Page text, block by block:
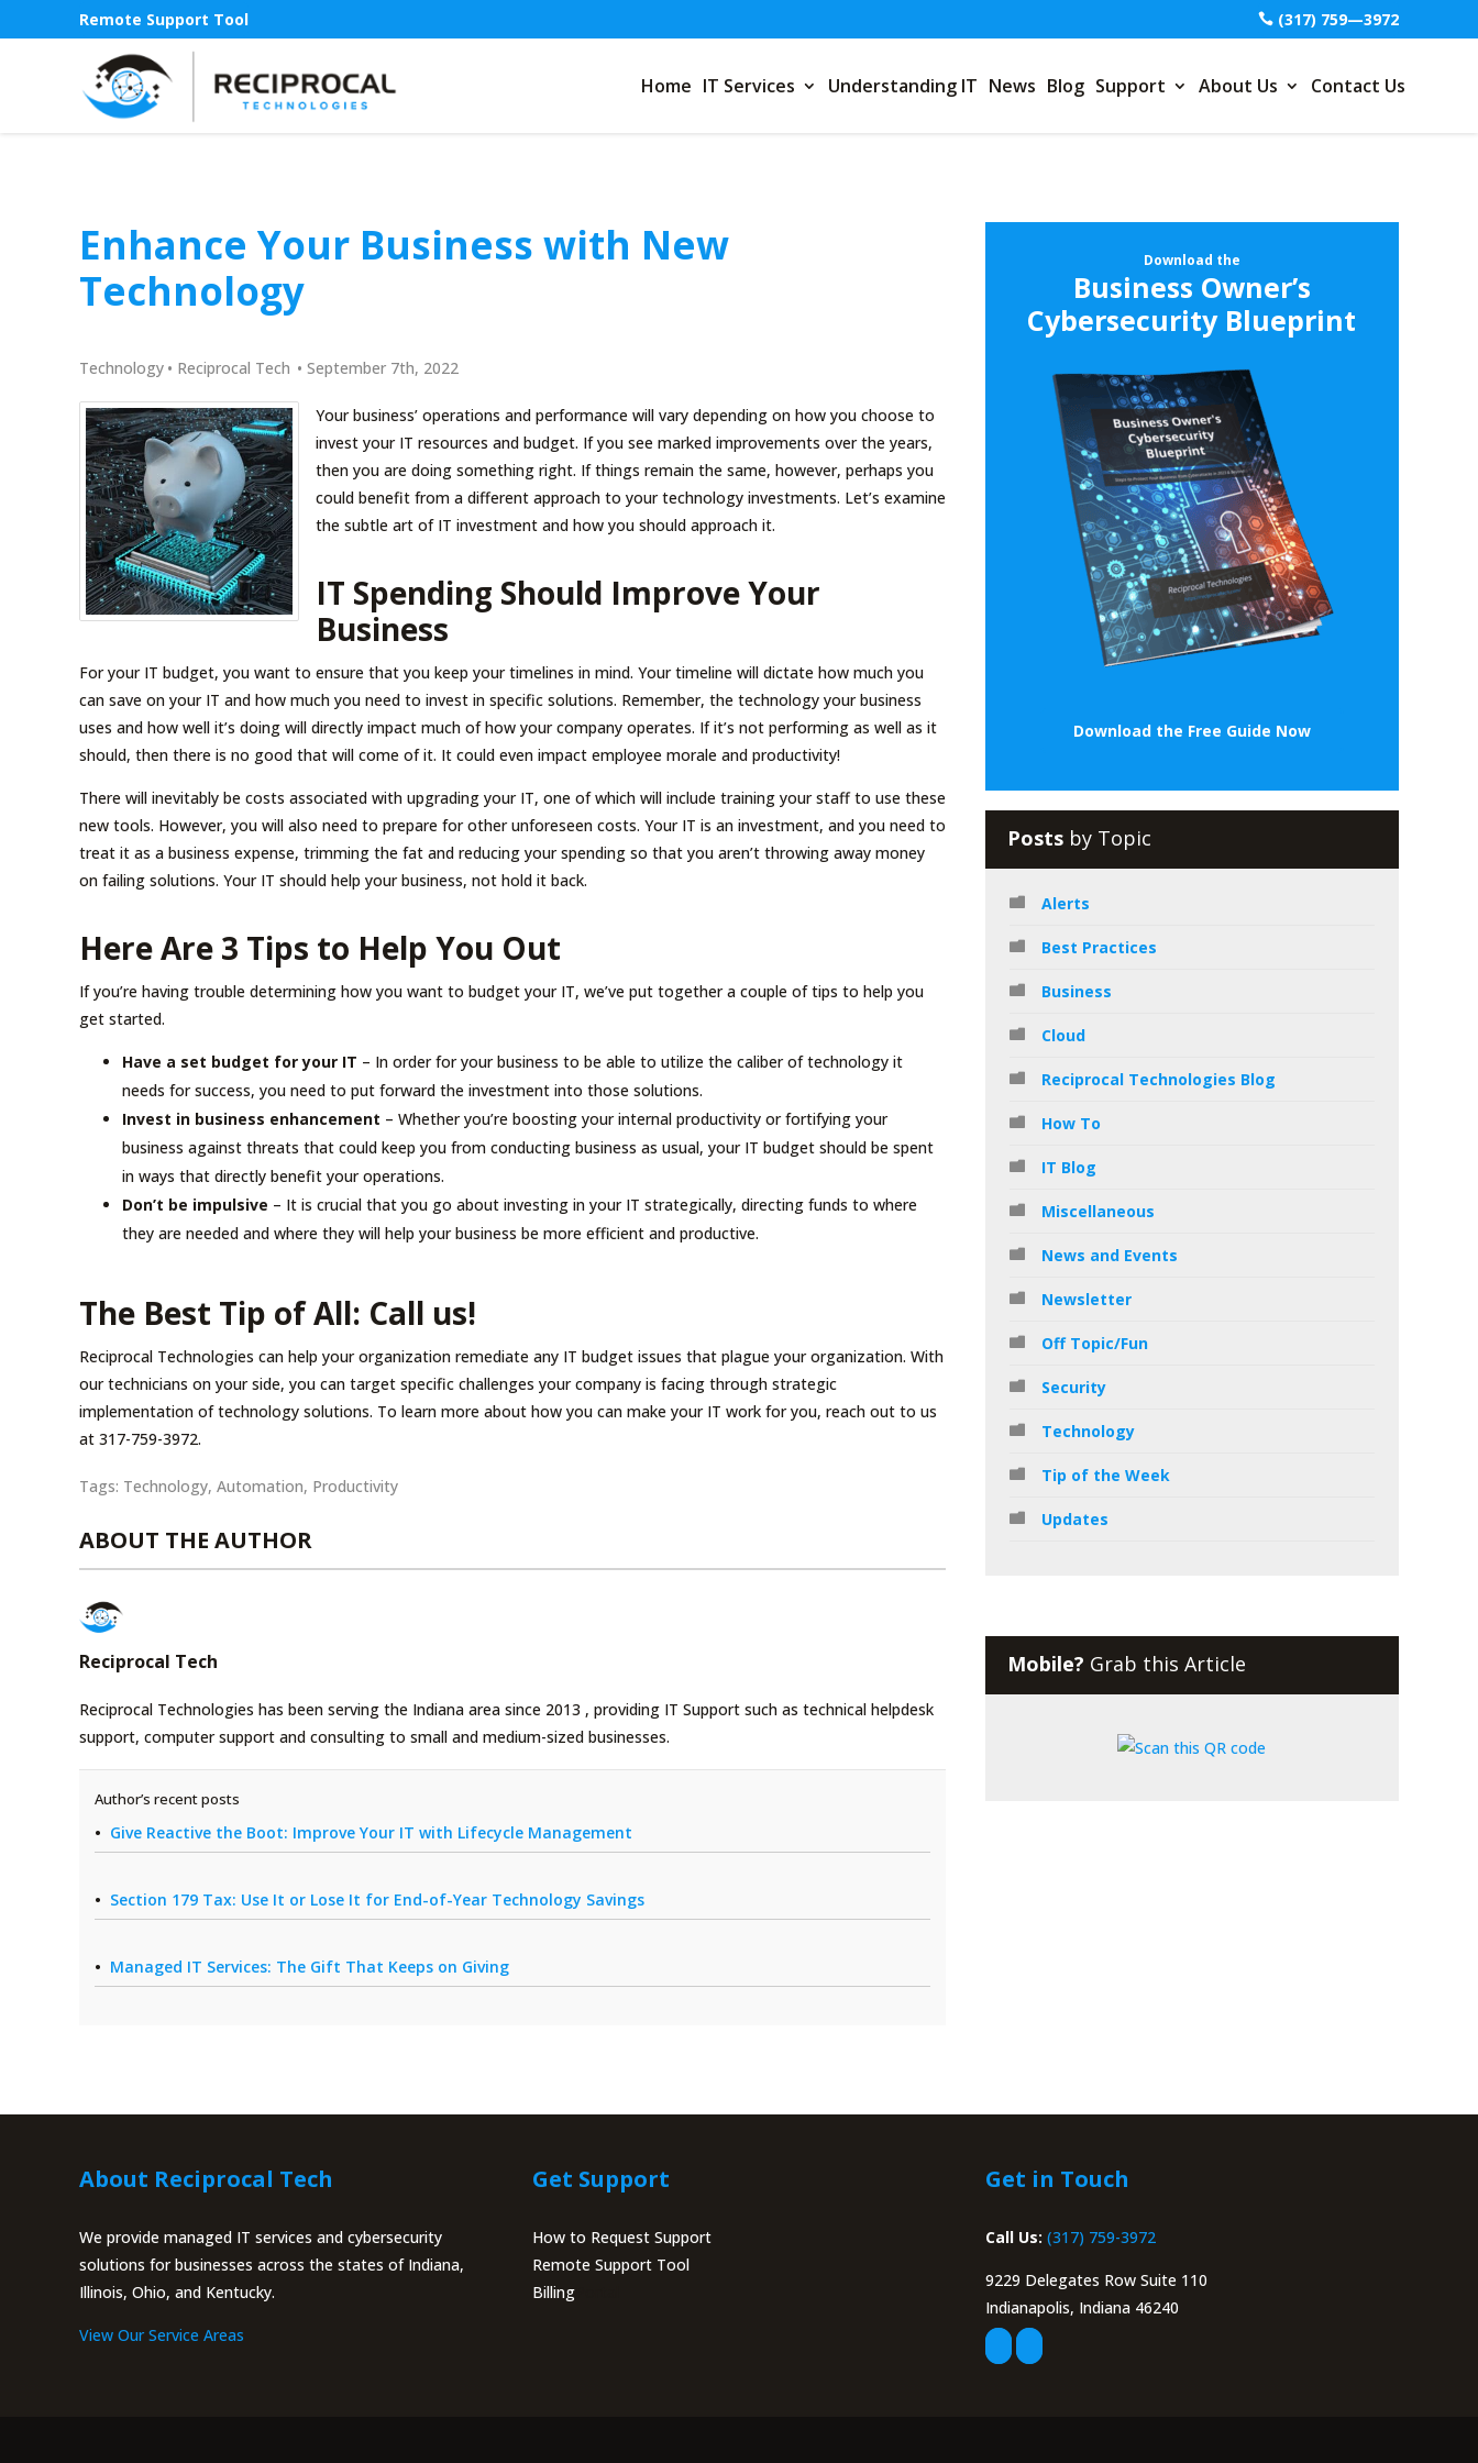
Remote Support Tool (317) 759—3972
Home IT Services Understanding IT News Blog Support About Us Contact Us
Enhance Your Business with New
Technology
Technology • Reciprocal Tech • September 7th, 2022
Your business’ operations and performance will vary depending on how you choose to
invest your IT resources and budget. If you see marked improvements over the years,
then you are doing something right. If things remain the same, however, perhaps you
could benefit from a different approach to your technology investments. Let’s examine
the subtle art of IT investment and how you should approach it.
IT Spending Should Improve Your
Business
For your IT budget, you want to ensure that you keep your timelines in mind. Your timeline will dictate how much you
can save on your IT and how much you need to invest in specific solutions. Remember, the technology your business
uses and how well it’s doing will directly impact much of how your company operates. If it’s not performing as well as it
should, then there is no good that will come of it. It could even impact employee morale and productivity!
There will inevitably be costs associated with upgrading your IT, one of which will include training your staff to use these
new tools. However, you will also need to prepare for other unforeseen costs. Your IT is an investment, and you need to
treat it as a business expense, trimming the fat and reducing your spending so that you aren’t throwing away money
on failing solutions. Your IT should help your business, not hold it back.
Here Are 3 Tips to Help You Out
If you’re having trouble determining how you want to budget your IT, we’ve put together a couple of tips to help you
get started.
Have a set budget for your IT – In order for your business to be able to utilize the caliber of technology it
needs for success, you need to put forward the investment into those solutions.
Invest in business enhancement – Whether you’re boosting your internal productivity or fortifying your
business against threats that could keep you from conducting business as usual, your IT budget should be spent
in ways that directly benefit your operations.
Don’t be impulsive – It is crucial that you go about investing in your IT strategically, directing funds to where
they are needed and where they will help your business be more efficient and productive.
The Best Tip of All: Call us!
Reciprocal Technologies can help your organization remediate any IT budget issues that plague your organization. With
our technicians on your side, you can target specific challenges your company is facing through strategic
implementation of technology solutions. To learn more about how you can make your IT work for you, reach out to us
at 317-759-3972.
Tags: Technology, Automation, Productivity
ABOUT THE AUTHOR
Reciprocal Tech
Reciprocal Technologies has been serving the Indiana area since 2013 , providing IT Support such as technical helpdesk
support, computer support and consulting to small and medium-sized businesses.
Author’s recent posts
Give Reactive the Boot: Improve Your IT with Lifecycle Management
Section 179 Tax: Use It or Lose It for End-of-Year Technology Savings
Managed IT Services: The Gift That Keeps on Giving
Download the
Business Owner’s
Cybersecurity Blueprint
Download the Free Guide Now
Posts by Topic
Alerts
Best Practices
Business
Cloud
Reciprocal Technologies Blog
How To
IT Blog
Miscellaneous
News and Events
Newsletter
Off Topic/Fun
Security
Technology
Tip of the Week
Updates
Mobile? Grab this Article
About Reciprocal Tech
We provide managed IT services and cybersecurity
solutions for businesses across the states of Indiana,
Illinois, Ohio, and Kentucky.
View Our Service Areas
Get Support
How to Request Support
Remote Support Tool
BillingPortal
Get in Touch
Call Us: (317) 759-3972
9229 Delegates Row Suite 110
Indianapolis, Indiana 46240